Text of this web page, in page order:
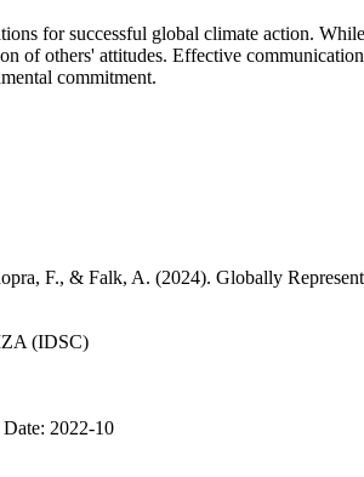
for successful global climate action.
of others' attitudes. Effective
commitment.
F., & Falk, A. (2024). Globally
(IDSC)
2022-10